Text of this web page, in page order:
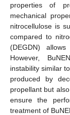
properties of
mechanical
nitrocellulose is
compared to
(DEGDN)
However,
instability similar
produced by
propellant but
ensure the
treatment of